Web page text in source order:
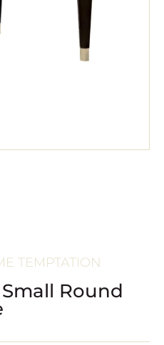
TEMPTATION
Round